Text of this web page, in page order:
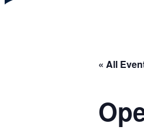
« All